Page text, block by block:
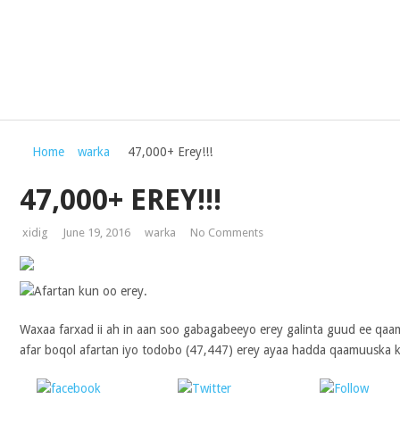
Home warka 47,000+ Erey!!!
47,000+ EREY!!!
xidig June 19, 2016 warka No Comments
Waxaa farxad ii ah in aan soo gabagabeeyo erey galinta guud ee
afar boqol afartan iyo todobo (47,447) erey ayaa hadda qaamuuska